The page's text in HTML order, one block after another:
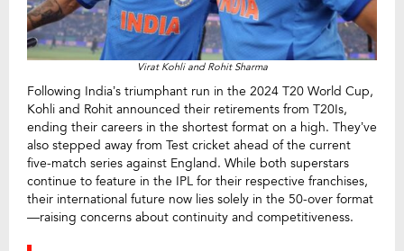
Virat Kohli and Rohit Sharma
Following India’s triumphant run in the 2024 T20 World Cup,
Kohli and Rohit announced their retirements from T20Is,
ending their careers in the shortest format on a high. They’ve
also stepped away from Test cricket ahead of the current
five-match series against England. While both superstars
continue to feature in the IPL for their respective franchises,
their international future now lies solely in the 50-over format
—raising concerns about continuity and competitiveness.